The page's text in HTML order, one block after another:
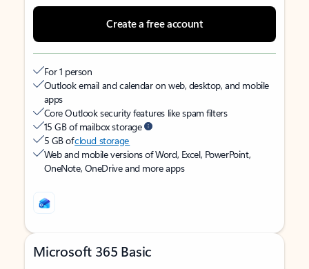
Create a free account
For 1 person
Outlook email and calendar on web, desktop, and mobile
apps
Core Outlook security features like spam filters
15 GB of mailbox storage
5 GB ofcloud storage
Web and mobile versions of Word, Excel, PowerPoint,
OneNote, OneDrive and more apps
Microsoft 365 Basic